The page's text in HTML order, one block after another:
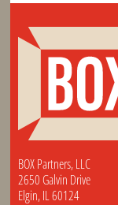
BOX Partners, LLC
2650 Galvin Drive
Elgin, IL 60124